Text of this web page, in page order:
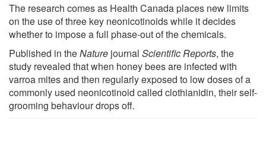
The research comes as Health Canada places new limits
on the use of three key neonicotinoids while it decides
whether to impose a full phase-out of the chemicals.
Published in theNature journal Scientific Reports, the
study revealed that when honey bees are infected with
varroa mites and then regularly exposed to low doses of a
commonly used neonicotinoid called clothianidin, their self-
grooming behaviour drops off.